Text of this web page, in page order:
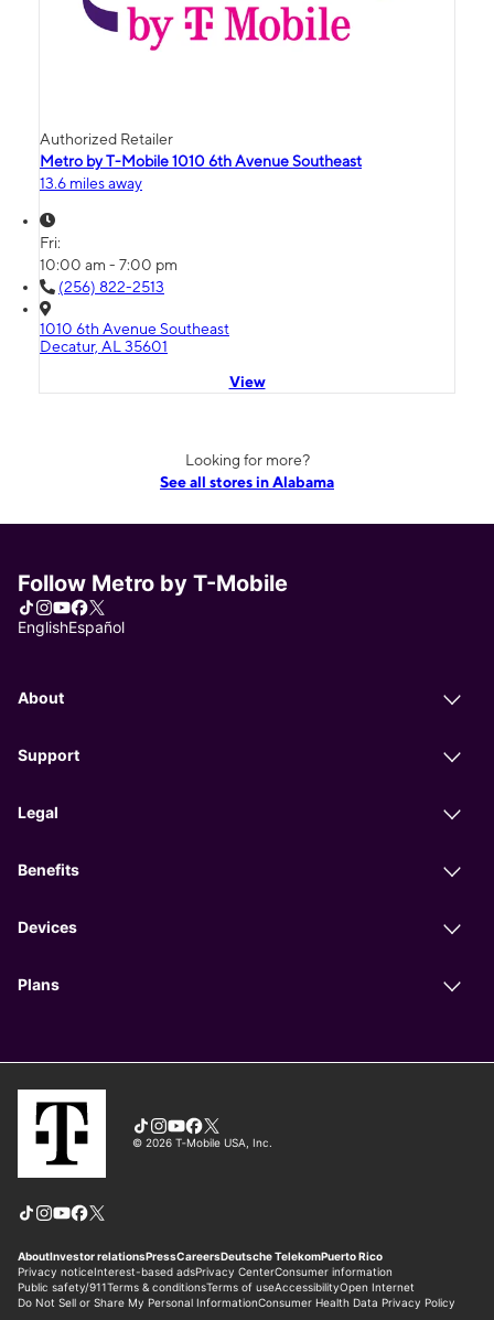
Authorized Retailer
Metro by T-Mobile 1010 6th Avenue Southeast
13.6 miles away
Fri:
10:00 am - 7:00 pm
(256) 822-2513
1010 6th Avenue Southeast
Decatur, AL 35601
View
Looking for more?
See all stores in Alabama